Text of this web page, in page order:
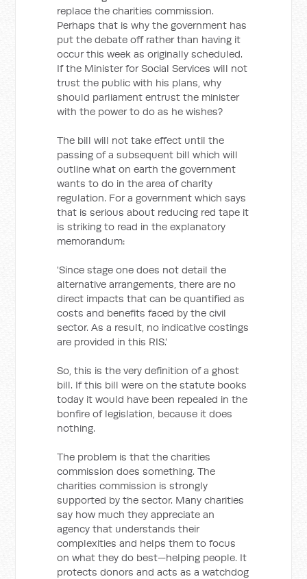
replace the charities commission.
Perhaps that is why the government has
put the debate off rather than having it
occur this week as originally scheduled.
If the Minister for Social Services will not
trust the public with his plans, why
should parliament entrust the minister
with the power to do as he wishes?
The bill will not take effect until the
passing of a subsequent bill which will
outline what on earth the government
wants to do in the area of charity
regulation. For a government which says
that is serious about reducing red tape it
is striking to read in the explanatory
memorandum:
'Since stage one does not detail the
alternative arrangements, there are no
direct impacts that can be quantified as
costs and benefits faced by the civil
sector. As a result, no indicative costings
are provided in this RIS.'
So, this is the very definition of a ghost
bill. If this bill were on the statute books
today it would have been repealed in the
bonfire of legislation, because it does
nothing.
The problem is that the charities
commission does something. The
charities commission is strongly
supported by the sector. Many charities
say how much they appreciate an
agency that understands their
complexities and helps them to focus
on what they do best—helping people. It
protects donors and acts as a watchdog